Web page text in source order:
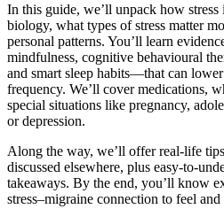
In this guide, we’ll unpack how
biology, what types of stress matter
personal patterns. You’ll learn
mindfulness, cognitive behavioural
and smart sleep habits—that can
frequency. We’ll cover medications,
special situations like pregnancy,
or depression.
Along the way, we’ll offer real-life
discussed elsewhere, plus easy-to-
takeaways. By the end, you’ll know
stress–migraine connection to feel